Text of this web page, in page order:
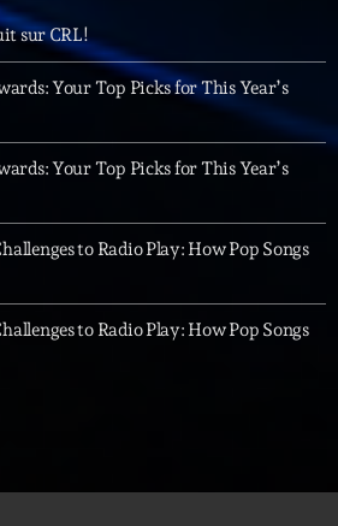
sur CRL!
Your Top Picks for This Year’s
Your Top Picks for This Year’s
to Radio Play: How Pop Songs
to Radio Play: How Pop Songs